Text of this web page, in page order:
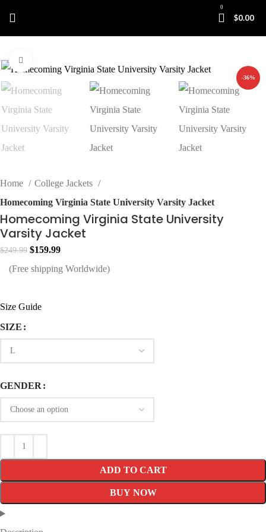
0
$0.00
-36%
Home
College Jackets
Homecoming Virginia State University Varsity Jacket
Homecoming Virginia State University
Varsity Jacket
$249.99 Original
price
$249.99.
$159.99Current
price
(Free shipping Worldwide)
Size Guide
SIZE
GENDER
ADD TO CART
BUY NOW